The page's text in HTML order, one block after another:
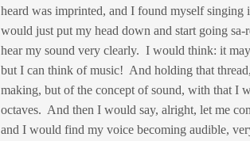
heard was imprinted, and I found myself
would just put my head down and start going
hear my sound very clearly. I would think: it
but I can think of music! And holding that
making, but of the concept of sound, with that I
octaves. And then I would say, alright, let me
and I would find my voice becoming audible,